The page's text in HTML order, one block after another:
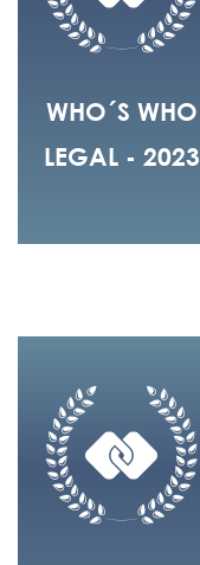
WHO´S WHO
LEGAL - 2023